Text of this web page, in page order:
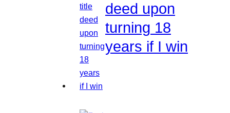
deed upon
turning 18
years if I win